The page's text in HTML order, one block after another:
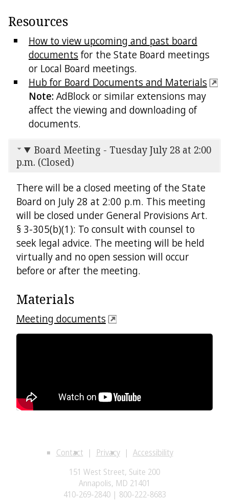
Resources
How to view upcoming and past board
documents for the State Board meetings
or Local Board meetings.
Hub for Board Documents and Materials
Note:AdBlock or similar extensions may
affect the viewing and downloading of
documents.
Board Meeting - Tuesday July 28 at 2:00
p.m. (Closed)
There will be a closed meeting of the State
Board on July 28 at 2:00 p.m. This meeting
will be closed under General Provisions Art.
§ 3-305(b)(1): To consult with counsel to
seek legal advice. The meeting will be held
virtually and no open session will occur
before or after the meeting.
Materials
Meeting documents
Contact Privacy
Accessibility
151 West Street, Suite 200
Annapolis, MD 21401
410-269-2840 | 800-222-8683